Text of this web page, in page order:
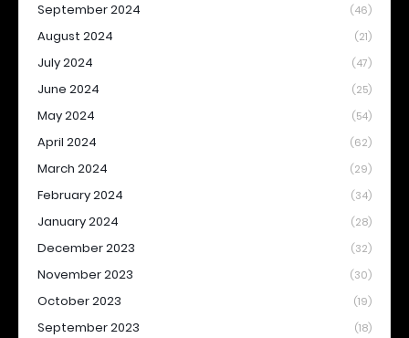
September 2024 (46)
August 2024 (21)
July 2024 (47)
June 2024 (25)
May 2024 (54)
April 2024 (62)
March 2024 (29)
February 2024 (34)
January 2024 (28)
December 2023 (32)
November 2023 (30)
October 2023 (19)
September 2023 (18)